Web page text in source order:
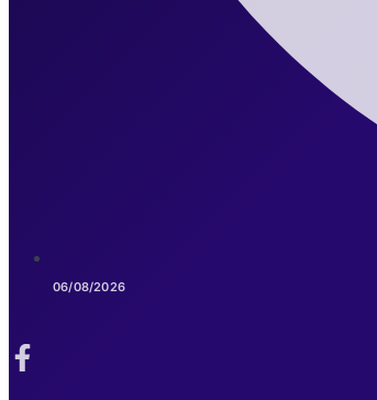
06/08/2026